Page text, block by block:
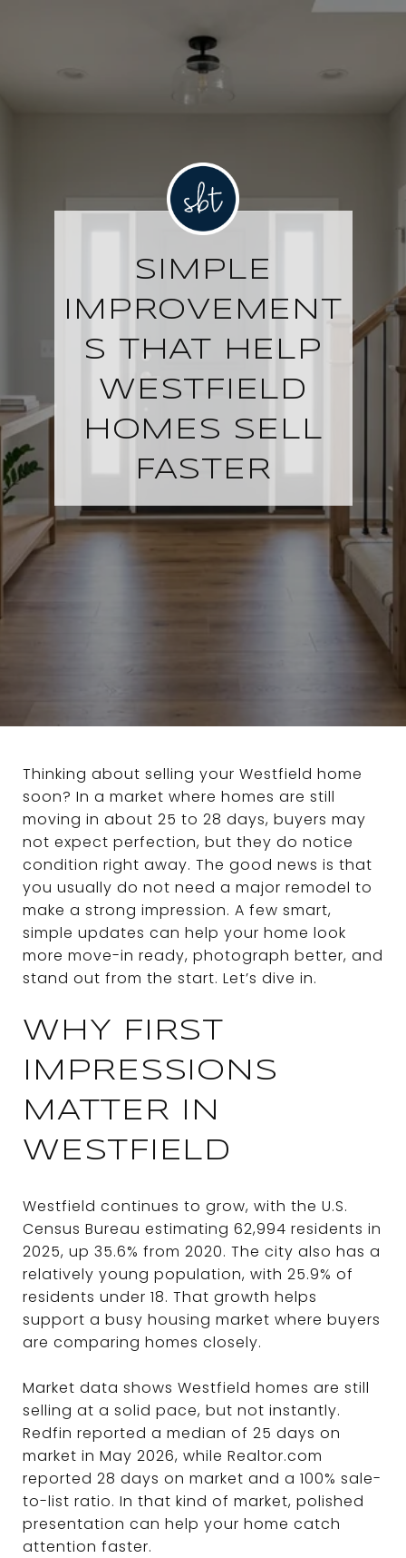
SIMPLE
IMPROVEMENT
S THAT HELP
WESTFIELD
HOMES SELL
FASTER
Thinking about selling your Westfield home
soon? In a market where homes are still
moving in about 25 to 28 days, buyers may
not expect perfection, but they do notice
condition right away. The good news is that
you usually do not need a major remodel to
make a strong impression. A few smart,
simple updates can help your home look
more move-in ready, photograph better, and
stand out from the start. Let’s dive in.
WHY FIRST
IMPRESSIONS
MATTER IN
WESTFIELD
Westfield continues to grow, with the U.S.
Census Bureau estimating 62,994 residents in
2025, up 35.6% from 2020. The city also has a
relatively young population, with 25.9% of
residents under 18. That growth helps
support a busy housing market where buyers
are comparing homes closely.
Market data shows Westfield homes are still
selling at a solid pace, but not instantly.
Redfin reported a median of 25 days on
market in May 2026, while Realtor.com
reported 28 days on market and a 100% sale-
to-list ratio. In that kind of market, polished
presentation can help your home catch
attention faster.